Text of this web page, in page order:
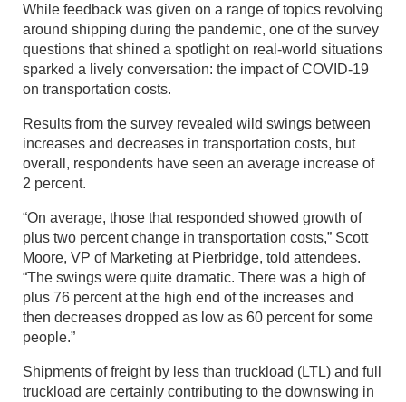
While feedback was given on a range of topics revolving
around shipping during the pandemic, one of the survey
questions that shined a spotlight on real-world situations
sparked a lively conversation: the impact of COVID-19
on transportation costs.
Results from the survey revealed wild swings between
increases and decreases in transportation costs, but
overall, respondents have seen an average increase of
2 percent.
“On average, those that responded showed growth of
plus two percent change in transportation costs,” Scott
Moore, VP of Marketing at Pierbridge, told attendees.
“The swings were quite dramatic. There was a high of
plus 76 percent at the high end of the increases and
then decreases dropped as low as 60 percent for some
people.”
Shipments of freight by less than truckload (LTL) and full
truckload are certainly contributing to the downswing in